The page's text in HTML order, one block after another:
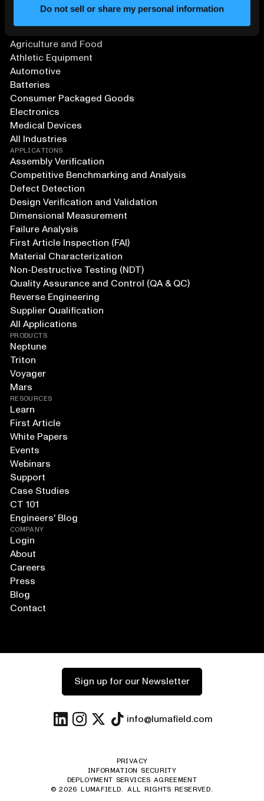
Do not sell or share my personal information
Aerospace and Defense
Agriculture and Food
Athletic Equipment
Automotive
Batteries
Consumer Packaged Goods
Electronics
Medical Devices
All Industries
APPLICATIONS
Assembly Verification
Competitive Benchmarking and Analysis
Defect Detection
Design Verification and Validation
Dimensional Measurement
Failure Analysis
First Article Inspection (FAI)
Material Characterization
Non-Destructive Testing (NDT)
Quality Assurance and Control (QA & QC)
Reverse Engineering
Supplier Qualification
All Applications
PRODUCTS
Neptune
Triton
Voyager
Mars
RESOURCES
Learn
First Article
White Papers
Events
Webinars
Support
Case Studies
CT 101
Engineers' Blog
COMPANY
Login
About
Careers
Press
Blog
Contact
Sign up for our Newsletter
info@lumafield.com
PRIVACY
INFORMATION SECURITY
DEPLOYMENT SERVICES AGREEMENT
©2026 LUMAFIELD. ALL RIGHTS RESERVED.